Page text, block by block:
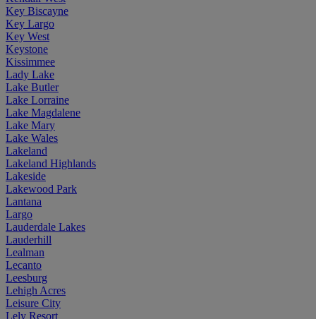
Key Biscayne
Key Largo
Key West
Keystone
Kissimmee
Lady Lake
Lake Butler
Lake Lorraine
Lake Magdalene
Lake Mary
Lake Wales
Lakeland
Lakeland Highlands
Lakeside
Lakewood Park
Lantana
Largo
Lauderdale Lakes
Lauderhill
Lealman
Lecanto
Leesburg
Lehigh Acres
Leisure City
Lely Resort